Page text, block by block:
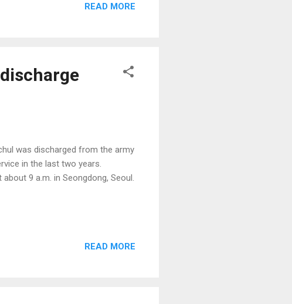
READ MORE
was discharged from the army
in the last two years.
9 a.m. in Seongdong, Seoul.
READ MORE